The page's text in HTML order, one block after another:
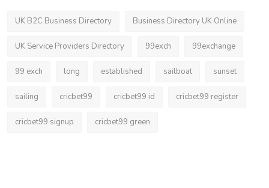
UK B2C Business Directory Business Directory UK Online
UK Service Providers Directory 99exch 99exchange
99 exch long established sailboat sunset
sailing cricbet99 cricbet99 id cricbet99 register
cricbet99 signup cricbet99 green